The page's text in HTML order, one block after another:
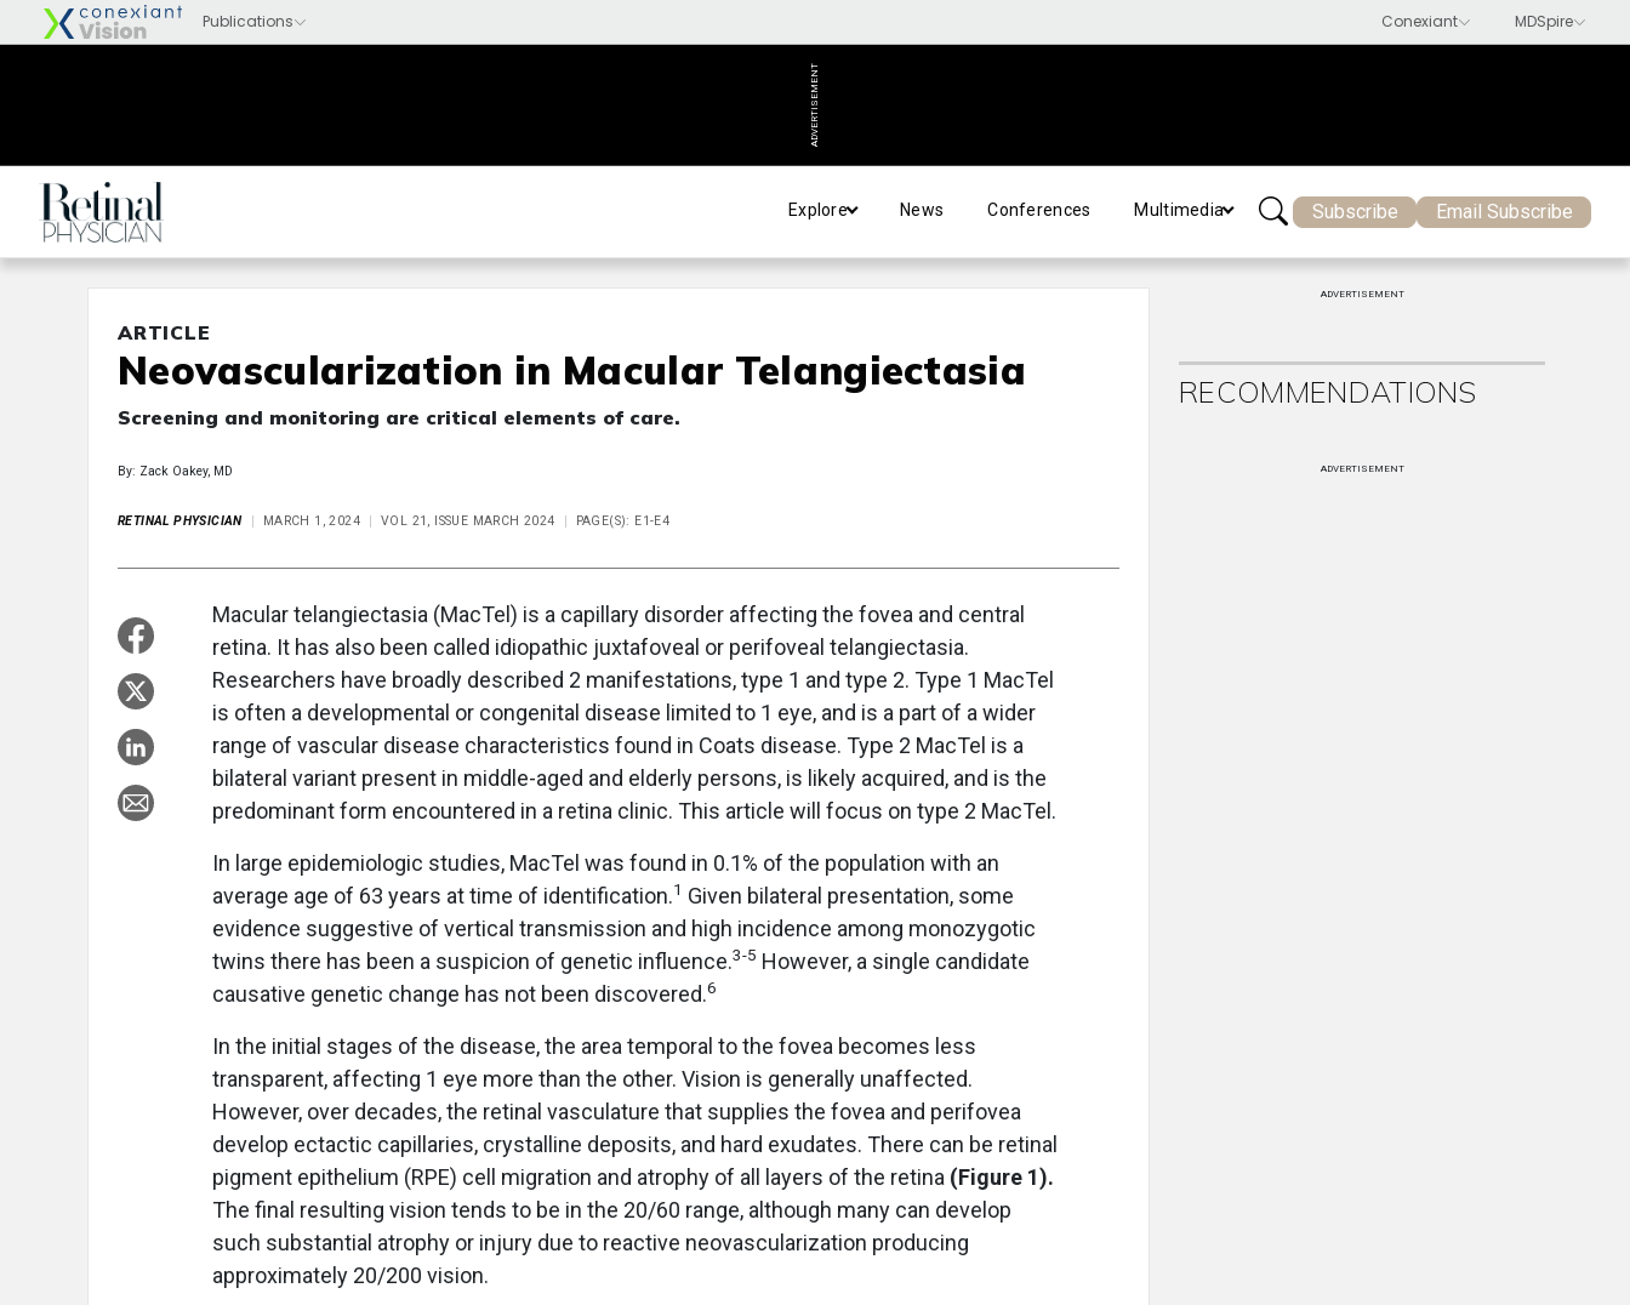
ADVERTISEMENT
Explore News Conferences Multimedia Subscribe Email Subscribe
ARTICLE
Neovascularization in Macular Telangiectasia
Screening and monitoring are critical elements of care.
By: Zack Oakey, MD
RETINAL PHYSICIAN MARCH 1, 2024 VOL 21, ISSUE MARCH 2024 PAGE(S): E1-E4
Macular telangiectasia (MacTel) is a capillary disorder affecting the fovea and central
retina. It has also been called idiopathic juxtafoveal or perifoveal telangiectasia.
Researchers have broadly described 2 manifestations, type 1 and type 2. Type 1 MacTel
is often a developmental or congenital disease limited to 1 eye, and is a part of a wider
range of vascular disease characteristics found in Coats disease. Type 2 MacTel is a
bilateral variant present in middle-aged and elderly persons, is likely acquired, and is the
predominant form encountered in a retina clinic. This article will focus on type 2 MacTel.
In large epidemiologic studies, MacTel was found in 0.1% of the population with an
average age of 63 years at time of identification.1 Given bilateral presentation, some
evidence suggestive of vertical transmission and high incidence among monozygotic
twins there has been a suspicion of genetic influence.3-5 However, a single candidate
causative genetic change has not been discovered.6
In the initial stages of the disease, the area temporal to the fovea becomes less
transparent, affecting 1 eye more than the other. Vision is generally unaffected.
However, over decades, the retinal vasculature that supplies the fovea and perifovea
develop ectactic capillaries, crystalline deposits, and hard exudates. There can be retinal
pigment epithelium (RPE) cell migration and atrophy of all layers of the retina (Figure 1).
The final resulting vision tends to be in the 20/60 range, although many can develop
such substantial atrophy or injury due to reactive neovascularization producing
approximately 20/200 vision.
ADVERTISEMENT
RECOMMENDATIONS
ADVERTISEMENT